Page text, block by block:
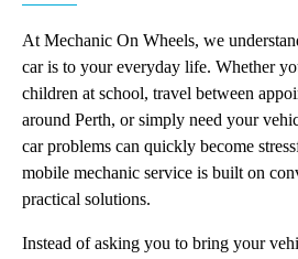
At Mechanic On Wheels, we
car is to your everyday life. Whether
children at school, travel between
around Perth, or simply need your
car problems can quickly become
mobile mechanic service is built on
practical solutions.
Instead of asking you to bring your